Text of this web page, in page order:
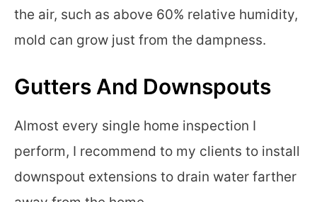
the air, such as above 60% relative humidity,
mold can grow just from the dampness.
Gutters And Downspouts
Almost every single home inspection I
perform, I recommend to my clients to install
downspout extensions to drain water farther